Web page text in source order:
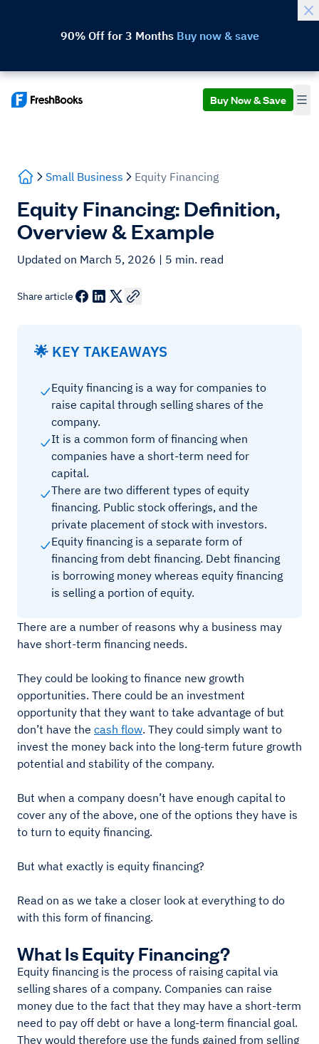
90% Off for 3 Months Buy now & save
Buy Now & Save
Small Business Equity Financing
Equity Financing: Definition,
Overview & Example
Updated on March 5, 2026 | 5 min. read
Share article
🌟 KEY TAKEAWAYS
Equity financing is a way for companies to
raise capital through selling shares of the
company.
It is a common form of financing when
companies have a short-term need for
capital.
There are two different types of equity
financing. Public stock offerings, and the
private placement of stock with investors.
Equity financing is a separate form of
financing from debt financing. Debt financing
is borrowing money whereas equity financing
is selling a portion of equity.
There are a number of reasons why a business may
have short-term financing needs.
They could be looking to finance new growth
opportunities. There could be an investment
opportunity that they want to take advantage of but
don’t have the cash flow. They could simply want to
invest the money back into the long-term future growth
potential and stability of the company.
But when a company doesn’t have enough capital to
cover any of the above, one of the options they have is
to turn to equity financing.
But what exactly is equity financing?
Read on as we take a closer look at everything to do
with this form of financing.
What Is Equity Financing?
Equity financing is the process of raising capital via
selling shares of a company. Companies can raise
money due to the fact that they may have a short-term
need to pay off debt or have a long-term financial goal.
They would therefore use the funds gained from selling